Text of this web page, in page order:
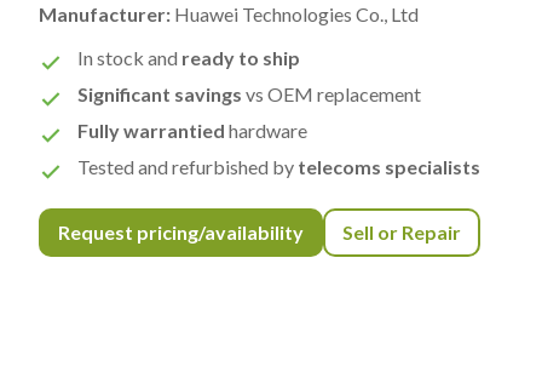
Manufacturer: Huawei Technologies Co., Ltd
In stock and ready to ship
Significant savings vs OEM replacement
Fully warrantied hardware
Tested and refurbished by telecoms specialists
Request pricing/availability Sell or Repair